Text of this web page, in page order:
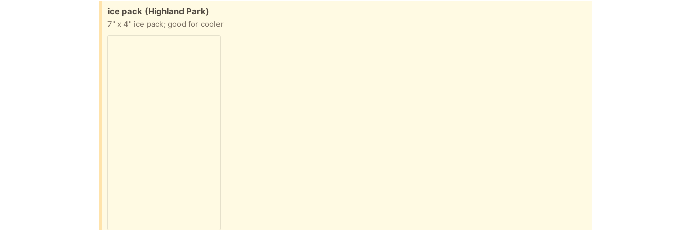
Free:
ice pack (Highland Park)
7" x 4" ice pack; good for cooler